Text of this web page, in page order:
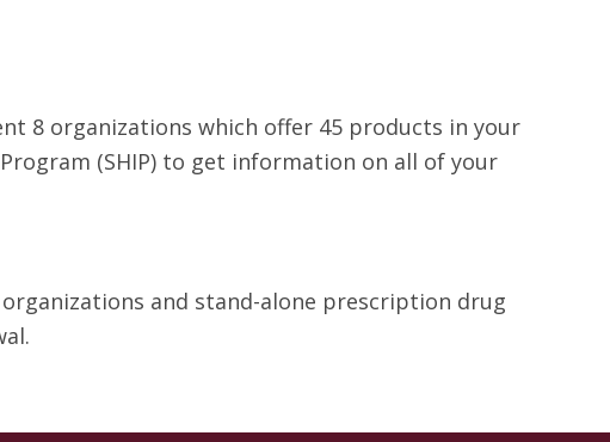
8 organizations which offer 45 products in your
Program (SHIP) to get information on all of your
and stand-alone prescription drug